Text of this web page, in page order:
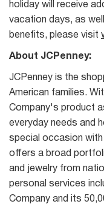
holiday will receive
vacation days, as
benefits, please visit
About JCPenney:
JCPenney is the
American families.
Company's product
everyday needs and
special occasion with
offers a broad
and jewelry from
personal services
Company and its